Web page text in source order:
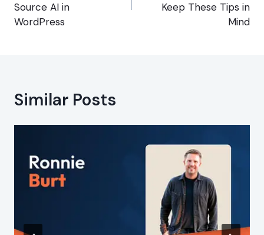
Source AI in
WordPress
Keep These Tips in
Mind
Similar Posts